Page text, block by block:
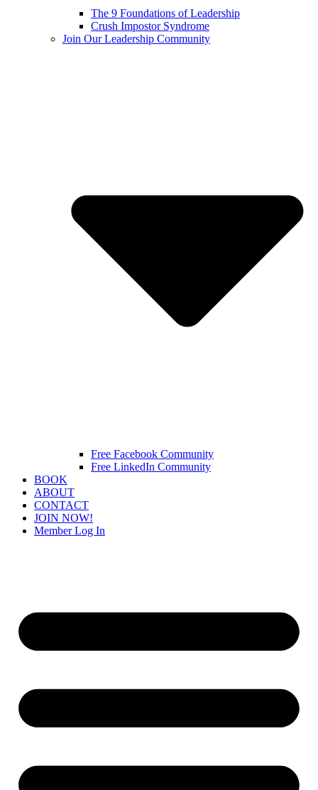
The 9 Foundations of Leadership
Crush Impostor Syndrome
Join Our Leadership Community
Free Facebook Community
Free LinkedIn Community
BOOK
ABOUT
CONTACT
JOIN NOW!
Member Log In